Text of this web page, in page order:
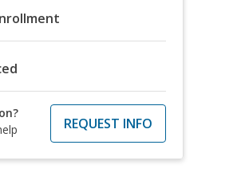
REQUEST INFO